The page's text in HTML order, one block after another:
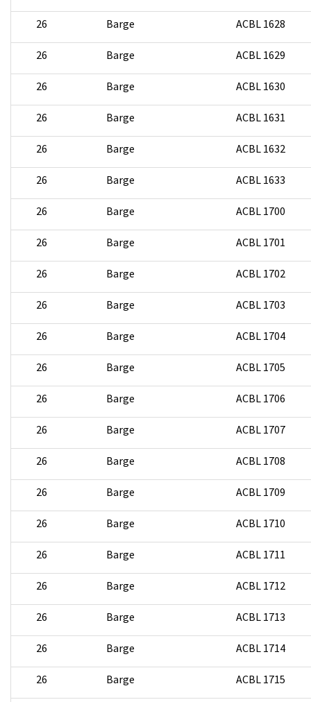
26 Barge ACBL 1628
26 Barge ACBL 1629
26 Barge ACBL 1630
26 Barge ACBL 1631
26 Barge ACBL 1632
26 Barge ACBL 1633
26 Barge ACBL 1700
26 Barge ACBL 1701
26 Barge ACBL 1702
26 Barge ACBL 1703
26 Barge ACBL 1704
26 Barge ACBL 1705
26 Barge ACBL 1706
26 Barge ACBL 1707
26 Barge ACBL 1708
26 Barge ACBL 1709
26 Barge ACBL 1710
26 Barge ACBL 1711
26 Barge ACBL 1712
26 Barge ACBL 1713
26 Barge ACBL 1714
26 Barge ACBL 1715